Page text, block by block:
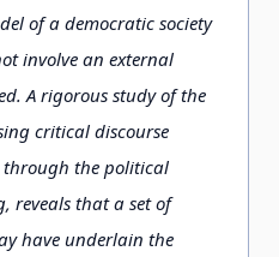
of a democratic society
involve an external
A rigorous study of the
critical discourse
the political
reveals that a set of
have underlain the